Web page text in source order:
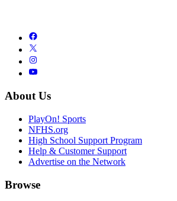
About Us
PlayOn! Sports
NFHS.org
High School Support Program
Help & Customer Support
Advertise on the Network
Browse